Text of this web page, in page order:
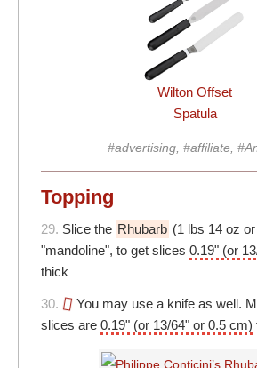
Wilton Offset
Spatula
#advertising, #affiliate,
Topping
29. Slice the Rhubarb (1 lbs 14 oz
"mandoline", to get slices 0.19" (or
thick
30.
You may use a knife as well.
slices are 0.19" (or 13/64" or 0.5 cm)